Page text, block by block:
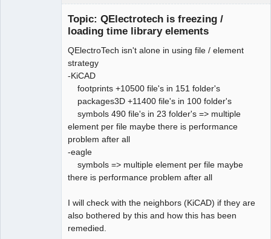
Manual 0.8_cs
Google_Search
Topic: QElectrotech is freezing /
loading time library elements
QElectroTech isn't alone in using file / element
strategy
-KiCAD
footprints +10500 file's in 151 folder's
packages3D +11400 file's in 100 folder's
symbols 490 file's in 23 folder's => multiple
element per file maybe there is performance
problem after all
-eagle
symbols => multiple element per file maybe
there is performance problem after all
I will check with the neighbors (KiCAD) if they are
also bothered by this and how this has been
remedied.